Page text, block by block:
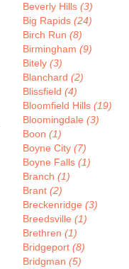
Beverly Hills (3)
Big Rapids (24)
Birch Run (8)
Birmingham (9)
Bitely (3)
Blanchard (2)
Blissfield (4)
Bloomfield Hills (19)
Bloomingdale (3)
Boon (1)
Boyne City (7)
Boyne Falls (1)
Branch (1)
Brant (2)
Breckenridge (3)
Breedsville (1)
Brethren (1)
Bridgeport (8)
Bridgman (5)